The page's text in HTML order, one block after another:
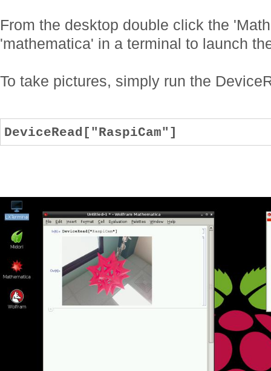
From the desktop double click the
'mathematica' in a terminal to launch
To take pictures, simply run the
DeviceRead["RaspiCam"]